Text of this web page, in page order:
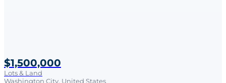
$1,500,000
Lots & Land
Washington City, United States